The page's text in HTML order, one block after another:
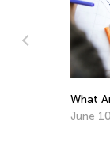
What
June